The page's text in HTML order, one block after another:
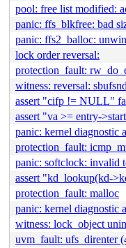
pool: free list modified:
panic: ffs_blkfree: bad
panic: ffs2_balloc:
lock order reversal:
protection_fault:
witness: reversal:
assert "cifp != NULL"
assert "va >= entry-
panic: kernel
protection_fault:
panic: softclock: invalid
assert "kd_lookup(kd-
protection_fault: malloc
panic: kernel diagnostic
witness: lock_object
uvm_fault: ufs_direnter